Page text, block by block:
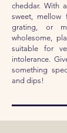
cheddar. With
sweet, mellow
grating, or
wholesome,
suitable for
intolerance.
something
and dips!